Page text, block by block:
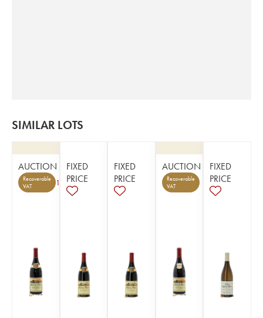
SIMILAR LOTS
AUCTION
Recoverable
VAT
1
FIXED
PRICE
FIXED
PRICE
AUCTION
Recoverable
VAT
FIXED
PRICE